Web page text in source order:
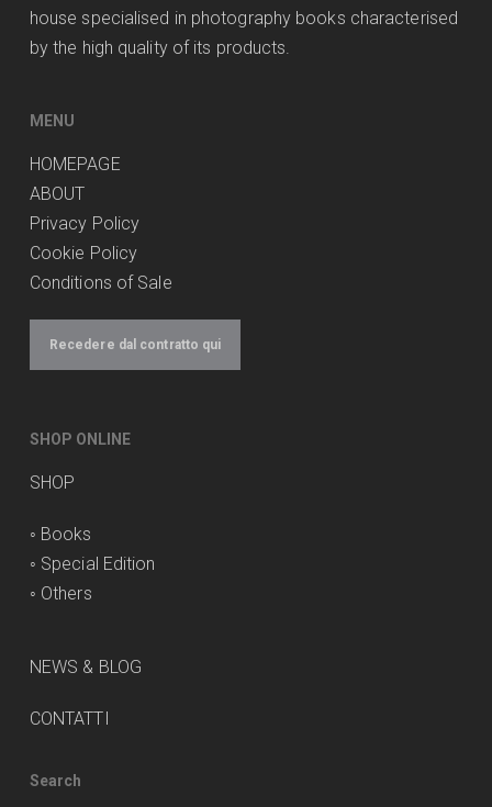
house specialised in photography books characterised
by the high quality of its products.
MENU
HOMEPAGE
ABOUT
Privacy Policy
Cookie Policy
Conditions of Sale
Recedere dal contratto qui
SHOP ONLINE
SHOP
◦ Books
◦ Special Edition
◦ Others
NEWS & BLOG
CONTATTI
Search